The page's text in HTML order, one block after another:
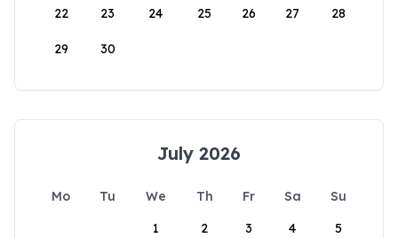
22 23 24 25 26 27 28
29 30
July 2026
Mo Tu We Th Fr Sa
Su
1
2 3 4 5